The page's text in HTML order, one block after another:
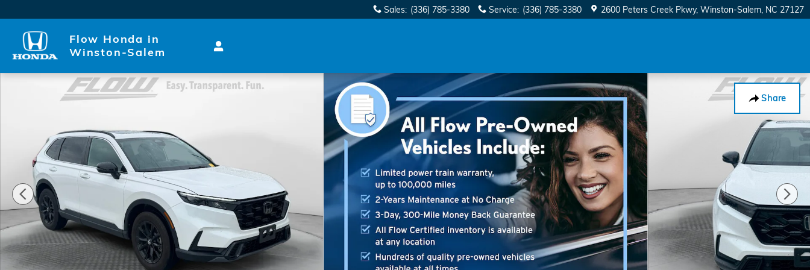
Sales: (336) 785-3380 Service: (336) 785-3380 2600 Peters Creek Pkwy Winston-Salem, NC 27127
Flow Honda in
Winston-Salem
Share
Used 2024 Honda CR-V Hybrid Sport-L SUV Photo 1 of 28